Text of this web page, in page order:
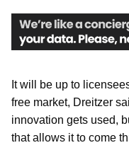
It will be up to
free market, Dreitzer
innovation gets used,
that allows it to come